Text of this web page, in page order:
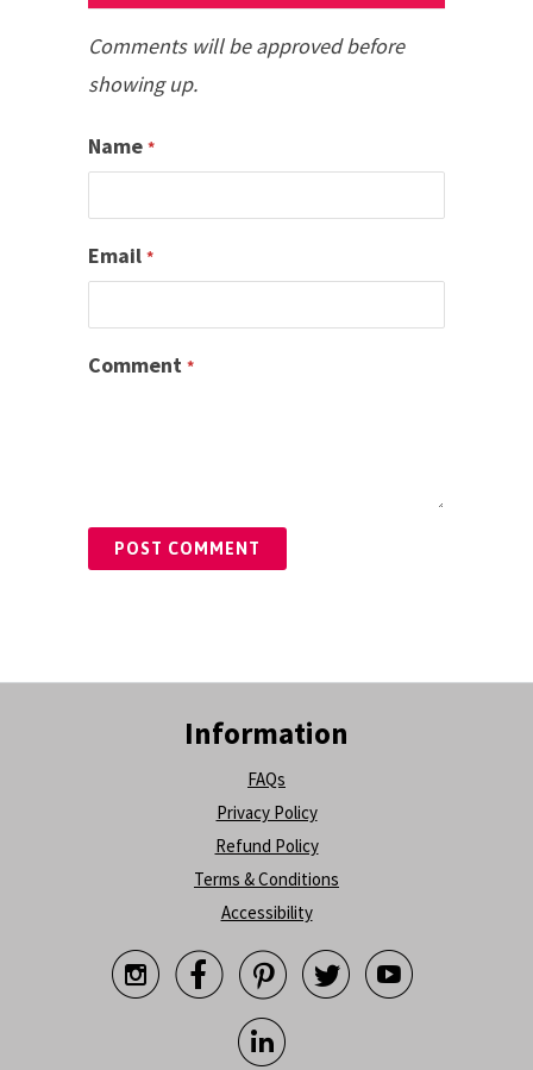
Comments will be approved before
showing up.
Name *
Email *
Comment *
Information
FAQs
Privacy Policy
Refund Policy
Terms & Conditions
Accessibility
    
